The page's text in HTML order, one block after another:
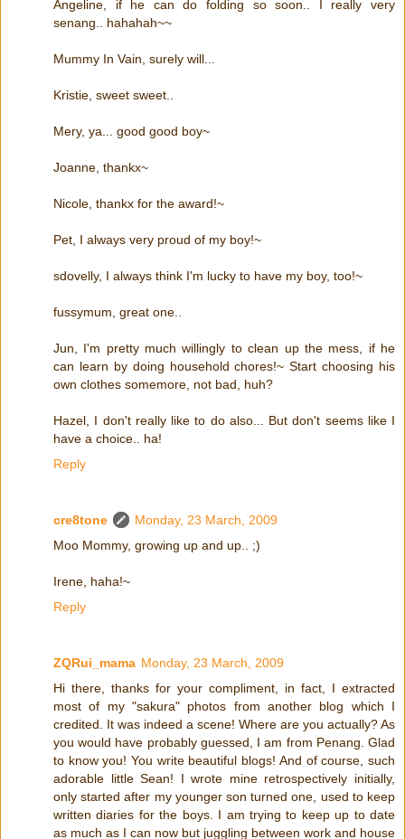
Angeline, if he can do folding so soon.. I really very
senang.. hahahah~~
Mummy In Vain, surely will...
Kristie, sweet sweet..
Mery, ya... good good boy~
Joanne, thankx~
Nicole, thankx for the award!~
Pet, I always very proud of my boy!~
sdovelly, I always think I'm lucky to have my boy, too!~
fussymum, great one..
Jun, I'm pretty much willingly to clean up the mess, if he
can learn by doing household chores!~ Start choosing his
own clothes somemore, not bad, huh?
Hazel, I don't really like to do also... But don't seems like I
have a choice.. ha!
Reply
cre8tone
Monday, 23 March, 2009
Moo Mommy, growing up and up.. ;)
Irene, haha!~
Reply
ZQRui_mama Monday, 23 March, 2009
Hi there, thanks for your compliment, in fact, I extracted
most of my "sakura" photos from another blog which I
credited. It was indeed a scene! Where are you actually? As
you would have probably guessed, I am from Penang. Glad
to know you! You write beautiful blogs! And of course, such
adorable little Sean! I wrote mine retrospectively initially,
only started after my younger son turned one, used to keep
written diaries for the boys. I am trying to keep up to date
as much as I can now but juggling between work and house